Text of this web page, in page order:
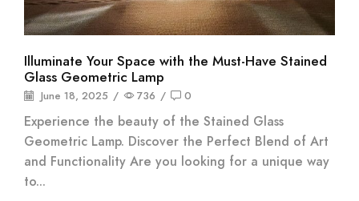
Illuminate Your Space with the Must-Have Stained
Glass Geometric Lamp
June 18, 2025 / 736 / 0
Experience the beauty of the Stained Glass
Geometric Lamp. Discover the Perfect Blend of Art
and Functionality Are you looking for a unique way
to...